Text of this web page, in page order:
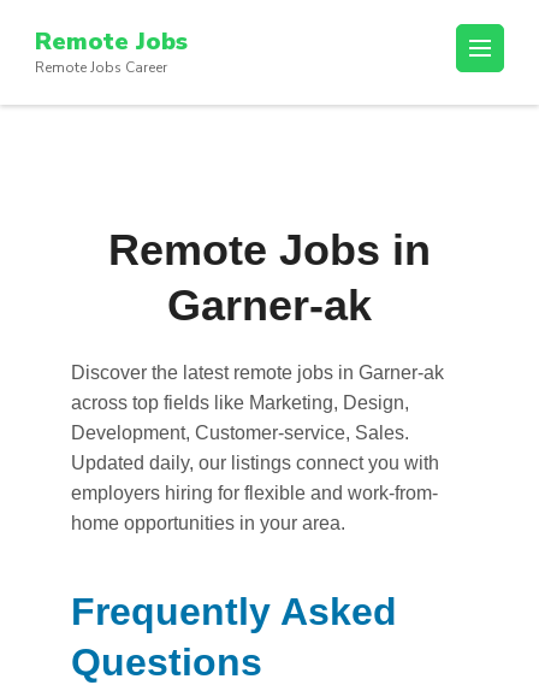
content
(Press
Remote Jobs
Remote Jobs Career
Remote Jobs in
Garner-ak
Discover the latest remote jobs in Garner-ak
across top fields like Marketing, Design,
Development, Customer-service, Sales.
Updated daily, our listings connect you with
employers hiring for flexible and work-from-
home opportunities in your area.
Frequently Asked
Questions